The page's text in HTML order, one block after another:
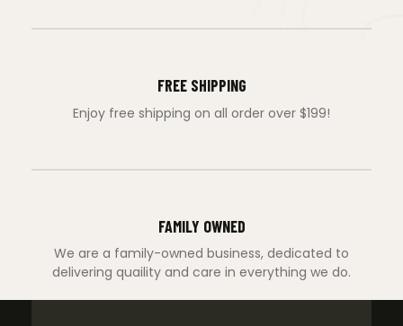
FREE SHIPPING
Enjoy free shipping on all order over $199!
FAMILY OWNED
We are a family-owned business, dedicated to
delivering quaility and care in everything we do.